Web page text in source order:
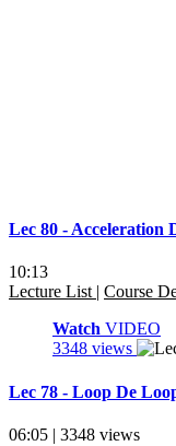
Lec 80 - Acceleration
10:13
Lecture List | Course
Watch VIDEO
3348 views
Lec 78 - Loop De
06:05 | 3348 views